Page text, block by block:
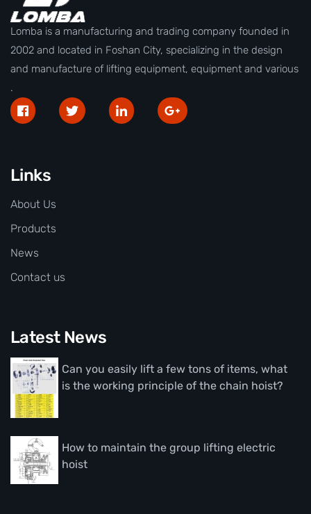
Lomba is a manufacturing and trading company founded in
2002 and located in Foshan City, specializing in the design
and manufacture of lifting equipment, equipment and various
.
Links
About Us
Products
News
Contact us
Latest News
Can you easily lift a few tons of items, what
is the working principle of the chain hoist?
How to maintain the group lifting electric
hoist